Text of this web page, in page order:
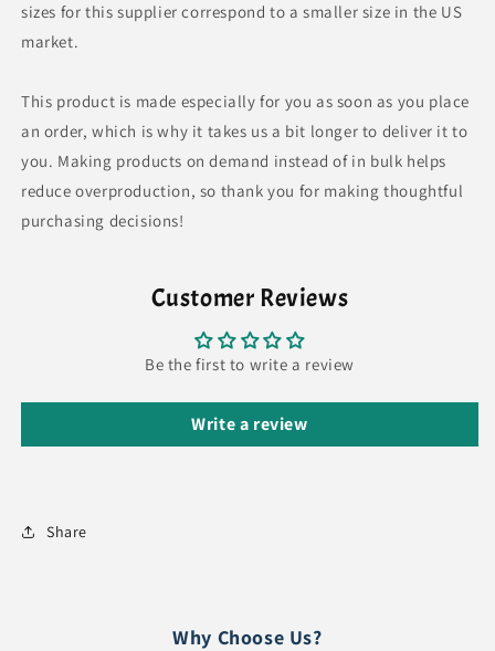
sizes for this supplier correspond to a smaller size in the US
market.
This product is made especially for you as soon as you place
an order, which is why it takes us a bit longer to deliver it to
you. Making products on demand instead of in bulk helps
reduce overproduction, so thank you for making thoughtful
purchasing decisions!
Customer Reviews
Be the first to write a review
Write a review
Share
Why Choose Us?